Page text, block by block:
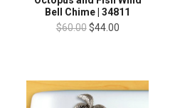
Bell Chime | 34811
$60.00 $44.00